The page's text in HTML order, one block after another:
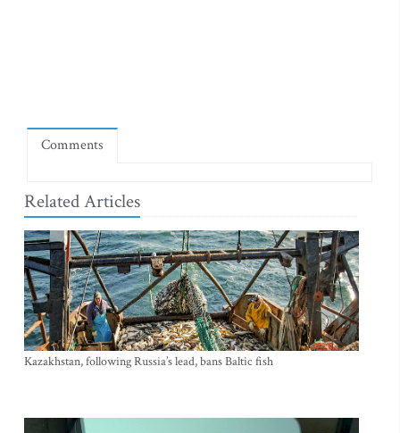
Comments
Related Articles
Kazakhstan, following Russia’s lead, bans Baltic fish